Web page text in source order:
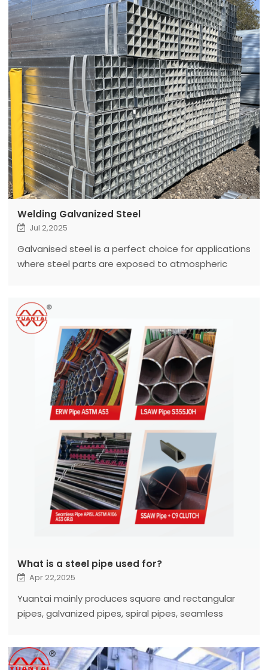
Welding Galvanized Steel
Jul 2,2025
Galvanised steel is a perfect choice for applications
where steel parts are exposed to atmospheric
What is a steel pipe used for?
Apr 22,2025
Yuantai mainly produces square and rectangular
pipes, galvanized pipes, spiral pipes, seamless